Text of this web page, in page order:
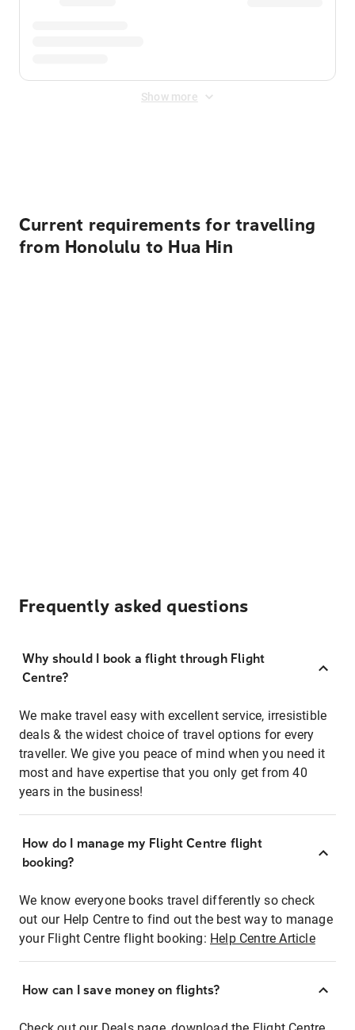
Show more
Current requirements for travelling
from Honolulu to Hua Hin
Frequently asked questions
Why should I book a flight through Flight
Centre?
We make travel easy with excellent service, irresistible
deals & the widest choice of travel options for every
traveller. We give you peace of mind when you need it
most and have expertise that you only get from 40
years in the business!
How do I manage my Flight Centre flight
booking?
We know everyone books travel differently so check
out our Help Centre to find out the best way to manage
your Flight Centre flight booking: Help Centre Article
How can I save money on flights?